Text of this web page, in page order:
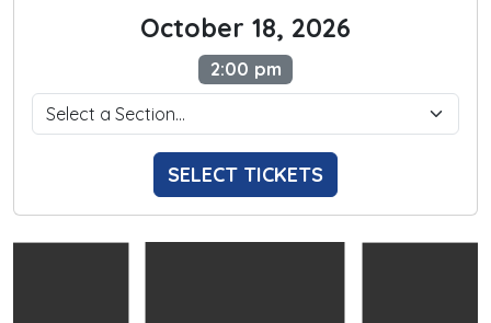
October 18, 2026
2:00 pm
SELECT TICKETS